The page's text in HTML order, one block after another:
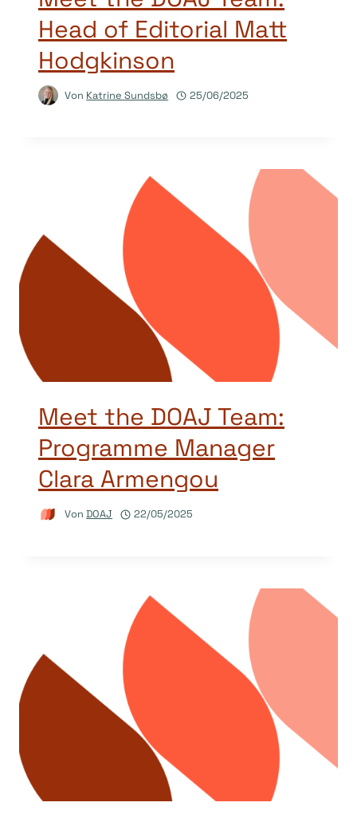
Head of Editorial Matt
Hodgkinson
Von Katrine Sundsbø 25/06/2025
Meet the DOAJ Team:
Programme Manager
Clara Armengou
Von DOAJ 22/05/2025